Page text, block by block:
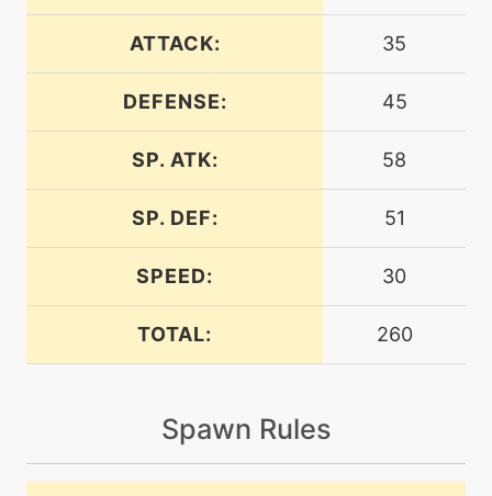
machine N/A
machine N/A
energyball
level-up 30
facade
N/A
gigadrain
machine N/A
ATTACK: 35
DEFENSE: 45
SP. ATK: 58
SP. DEF: 51
SPEED: 30
TOTAL: 260
Spawn Rules